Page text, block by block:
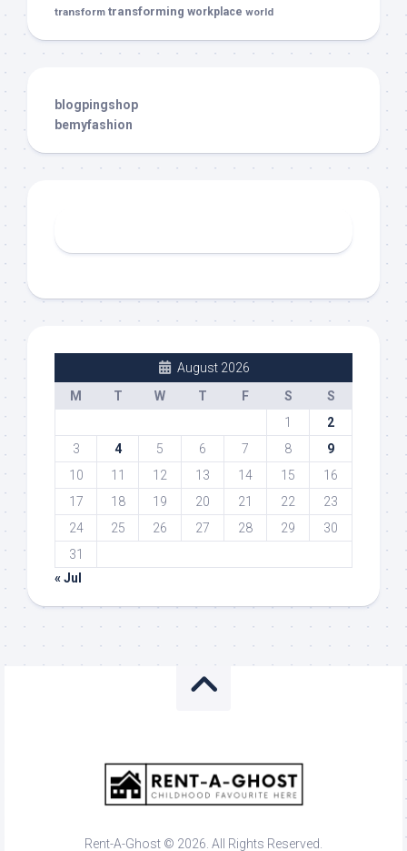
transform transforming workplace world
blogpingshop
bemyfashion
August 2026
M
T W T F S
S
1
2
3
4 5 6 7 8
9
10
11 12 13 14 15
16
17
18 19 20 21 22
23
24
25 26 27 28 29
30
31
« Jul
Rent-A-Ghost © 2026. All Rights Reserved.